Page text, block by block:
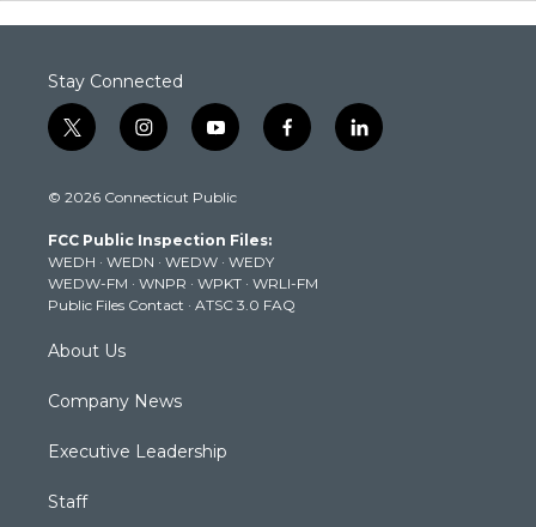
Stay Connected
t
w
t
e
r
i
n
t
g
r
a
m
y
o
t
b
e
f
a
k
l
i
© 2026 Connecticut Public
FCC Public Inspection Files:
WEDH · WEDN · WEDW · WEDY
WEDW-FM · WNPR · WPKT · WRLI-FM
Public Files Contact · ATSC 3.0 FAQ
About Us
Company News
Executive Leadership
Staff